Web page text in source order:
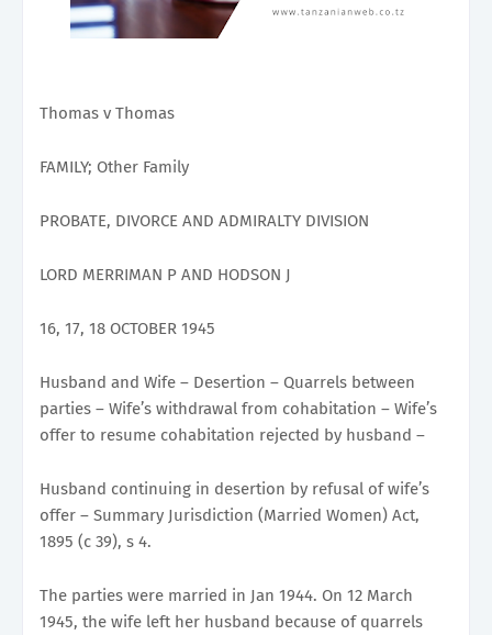
Thomas v Thomas
FAMILY; Other Family
PROBATE, DIVORCE AND ADMIRALTY DIVISION
LORD MERRIMAN P AND HODSON J
16, 17, 18 OCTOBER 1945
Husband and Wife – Desertion – Quarrels between
parties – Wife’s withdrawal from cohabitation – Wife’s
offer to resume cohabitation rejected by husband –
Husband continuing in desertion by refusal of wife’s
offer – Summary Jurisdiction (Married Women) Act,
1895 (c 39), s 4.
The parties were married in Jan 1944. On 12 March
1945, the wife left her husband because of quarrels